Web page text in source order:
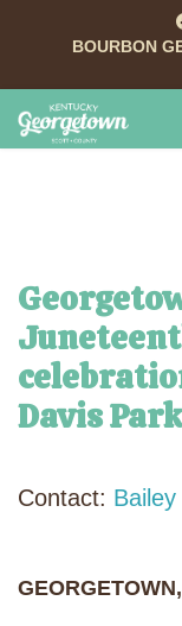
BOURBON
Davis Park
Contact: